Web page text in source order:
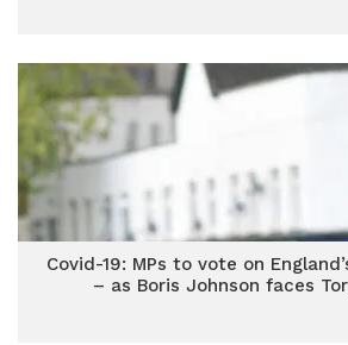
Covid-19: MPs to vote on
– as Boris Johnson faces